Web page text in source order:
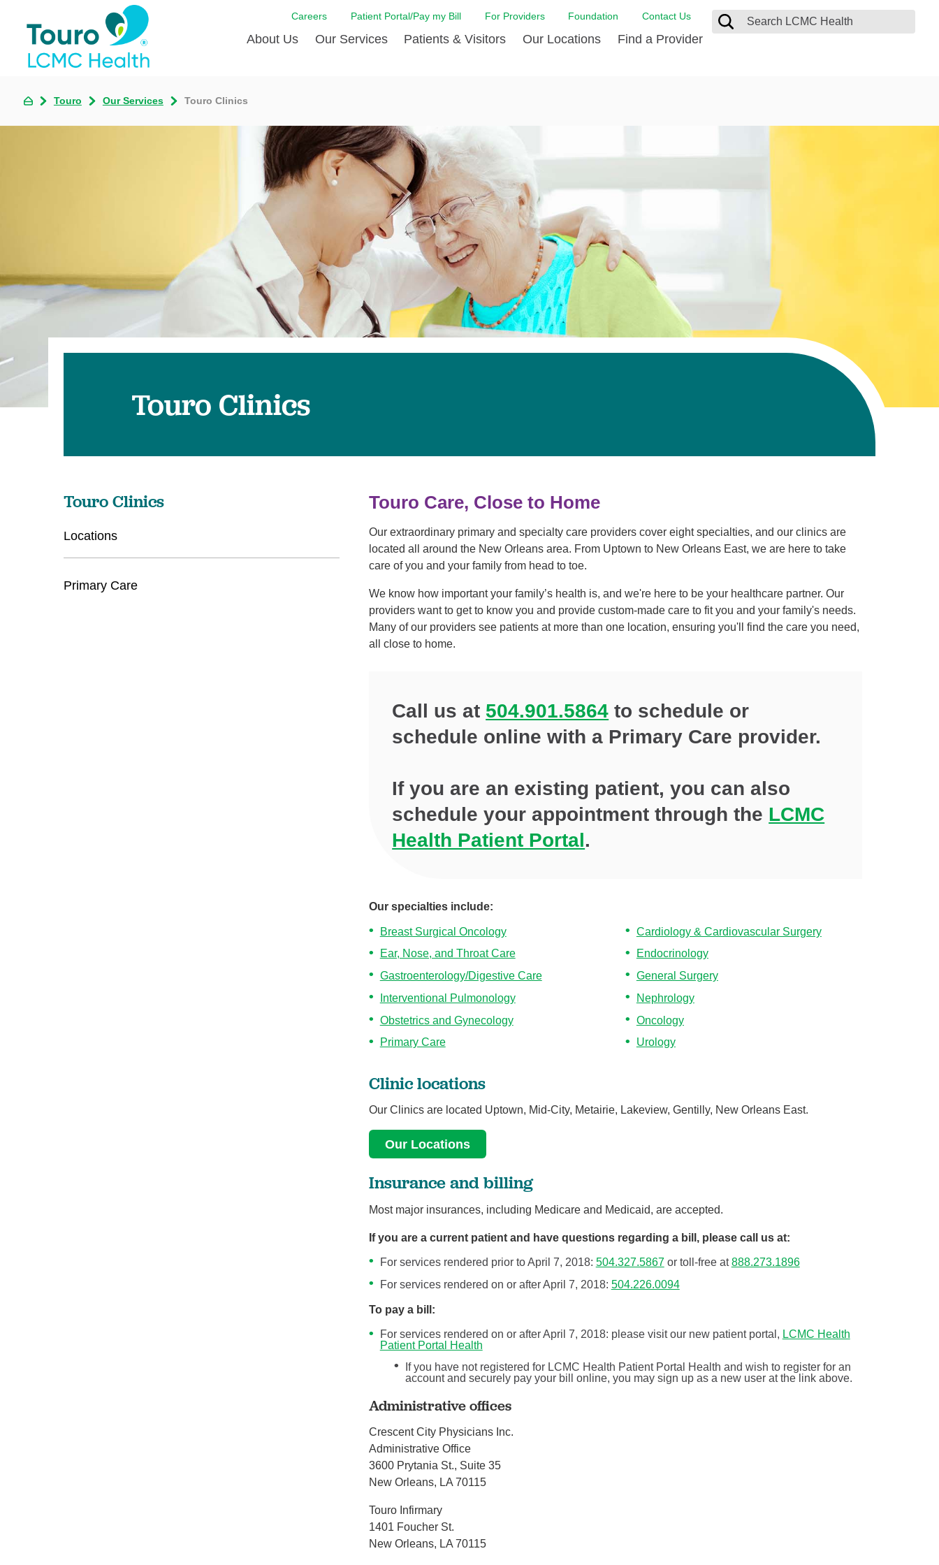
Careers Patient Portal/Pay my Bill For Providers Foundation Contact Us
About Us
Meet the Team
Touro Affiliates
The DAISY Award
Touro Pharmacy PGY-1 Residency
Touro Neurologic Physical Therapy
Residency
Quality and Patient Safety
Our Services
Emergency Care
Heart and Vascular Care
Imaging
Laboratory Services
Orthopedic & Spine Care
Palliative & Supportive Care
Pulmonology
Primary Care
Rehabilitation
Senior Care
Surgery
Stroke Care
Touro Clinics
Touro Wellness Center
Urology
Patients & Visitors
FAQs
Financial Assistance
Mental Health Resources
Pastoral Care
In Good Health
Request your Medical Records
Touro Gift Shop
Visitor Information
Our Locations Find a Provider
Touro Our Services Touro Clinics
Touro Clinics
Touro Care, Close to Home
Our extraordinary primary and specialty care providers cover eight specialties, and our clinics are
located all around the New Orleans area. From Uptown to New Orleans East, we are here to take
care of you and your family from head to toe.
We know how important your family’s health is, and we're here to be your healthcare partner. Our
providers want to get to know you and provide custom-made care to fit you and your family's needs.
Many of our providers see patients at more than one location, ensuring you'll find the care you need,
all close to home.
Call us at 504.901.5864 to schedule or
schedule online with a Primary Care provider.
If you are an existing patient, you can also
schedule your appointment through the LCMC
Health Patient Portal.
Our specialties include:
Breast Surgical Oncology
Cardiology & Cardiovascular Surgery
Ear, Nose, and Throat Care
Endocrinology
Gastroenterology/Digestive Care
General Surgery
Interventional Pulmonology
Nephrology
Obstetrics and Gynecology
Oncology
Primary Care
Urology
Clinic locations
Our Clinics are located Uptown, Mid-City, Metairie, Lakeview, Gentilly, New Orleans East.
Our Locations
Insurance and billing
Most major insurances, including Medicare and Medicaid, are accepted.
If you are a current patient and have questions regarding a bill, please call us at:
For services rendered prior to April 7, 2018: 504.327.5867or toll-free at888.273.1896
For services rendered on or after April 7, 2018: 504.226.0094
To pay a bill:
For services rendered on or after April 7, 2018: please visit our new patient portal, LCMC Health
Patient Portal Health
If you have not registered for LCMC Health Patient Portal Health and wish to register for an
account and securely pay your bill online, you may sign up as a new user at the link above.
Administrative offices
Crescent City Physicians Inc.
Administrative Office
3600 Prytania St., Suite 35
New Orleans, LA 70115
Touro Infirmary
1401 Foucher St.
New Orleans, LA 70115
Touro Clinics
Locations
Primary Care